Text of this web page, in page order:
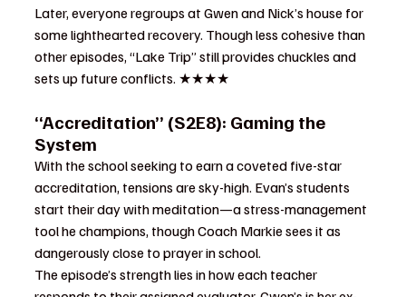
Later, everyone regroups at Gwen and Nick’s house for
some lighthearted recovery. Though less cohesive than
other episodes, “Lake Trip” still provides chuckles and
sets up future conflicts. ★★★★
“Accreditation” (S2E8): Gaming the
System
With the school seeking to earn a coveted five-star
accreditation, tensions are sky-high. Evan’s students
start their day with meditation—a stress-management
tool he champions, though Coach Markie sees it as
dangerously close to prayer in school.
The episode’s strength lies in how each teacher